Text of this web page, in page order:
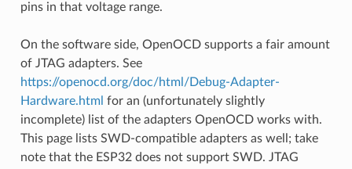
pins in that voltage range.
On the software side, OpenOCD supports a fair amount
of JTAG adapters. See
https://openocd.org/doc/html/Debug-Adapter-
Hardware.html for an (unfortunately slightly
incomplete) list of the adapters OpenOCD works with.
This page lists SWD-compatible adapters as well; take
note that the ESP32 does not support SWD. JTAG